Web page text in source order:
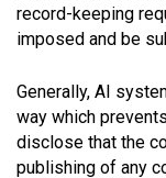
record-keeping
imposed and be
Generally, AI
way which
disclose that the
publishing of any